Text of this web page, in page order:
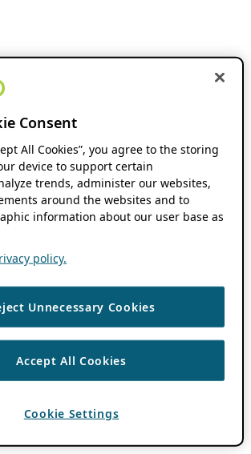
Consent
All Cookies”, you agree to the storing
device to support certain
trends, administer our websites,
around the websites and to
information about our user base as
policy.
Unnecessary Cookies
Accept All Cookies
Cookie Settings